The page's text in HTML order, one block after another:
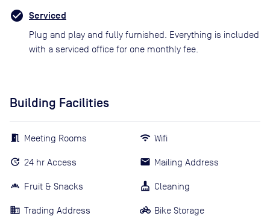
Serviced
Plug and play and fully furnished. Everything is included
with a serviced office for one monthly fee.
Building Facilities
Meeting Rooms
24 hr Access
Fruit & Snacks
Trading Address
Wifi
Mailing Address
Cleaning
Bike Storage